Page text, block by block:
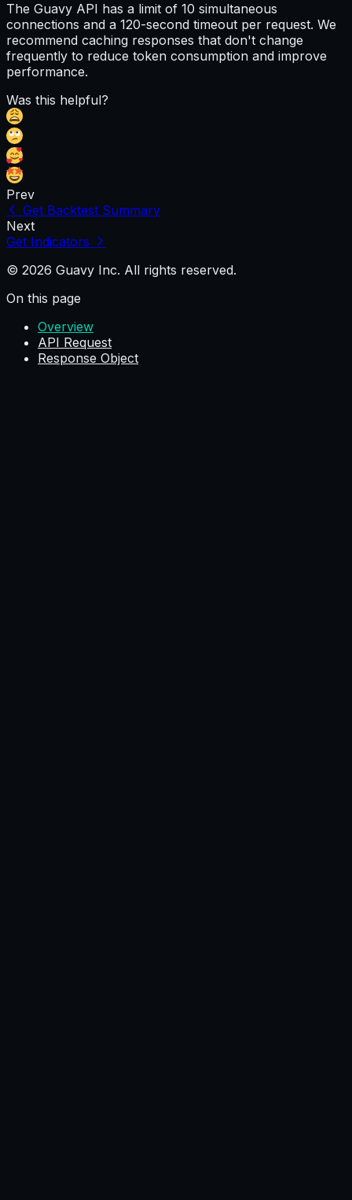
The Guavy API has a limit of 10 simultaneous
connections and a 120-second timeout per request. We
recommend caching responses that don't change
frequently to reduce token consumption and improve
performance.
Was this helpful?
Prev
Get Backtest Summary
Next
Get Indicators
© 2026 Guavy Inc. All rights reserved.
On this page
Overview
API Request
Response Object